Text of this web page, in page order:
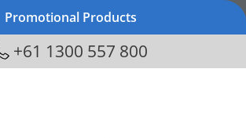
Promotional Products
+61 1300 557 800